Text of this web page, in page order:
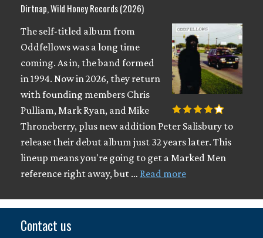
Dirtnap, Wild Honey Records (2026)
The self-titled album from
Oddfellows was a long time
coming. As in, the band formed
in 1994. Now in 2026, they return
with founding members Chris
Pulliam, Mark Ryan, and Mike
Throneberry, plus new addition Peter Salisbury to
release their debut album just 32 years later. This
lineup means you're going to get a Marked Men
reference right away, but … Read more
Contact us